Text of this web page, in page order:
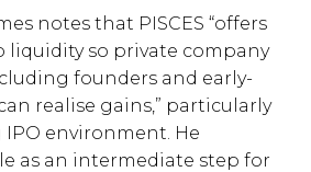
notes that PISCES “offers
liquidity so private company
founders and early-
realise gains,” particularly
environment. He
as an intermediate step for